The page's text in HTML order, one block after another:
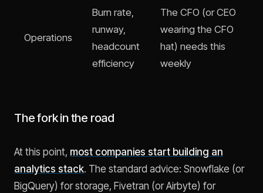
Operations
Burn rate,
runway,
headcount
efficiency
The CFO (or CEO
wearing the CFO
hat) needs this
weekly
The fork in the road
At this point, most companies start building an
analytics stack. The standard advice: Snowflake (or
BigQuery) for storage, Fivetran (or Airbyte) for